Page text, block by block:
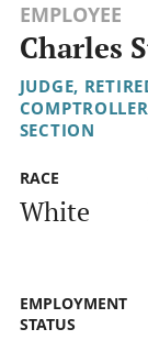
EMPLOYEE
Charles
JUDGE,
SECTION
RACE
White
EMPLOYMENT
STATUS